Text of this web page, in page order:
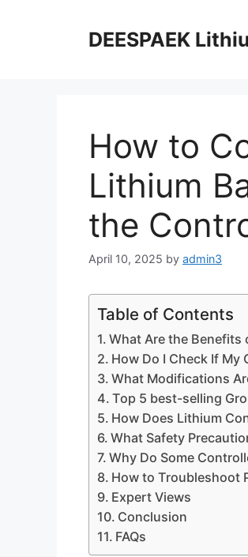
DEESPAEK
How to
Lithium
the
April 10, 2025 by admin3
Table of Contents
What Are the Benefits
How Do I Check If
What Modifications
Top 5 best-selling
How Does Lithium
What Safety
Why Do Some
How to Troubleshoot
Expert Views
Conclusion
FAQs